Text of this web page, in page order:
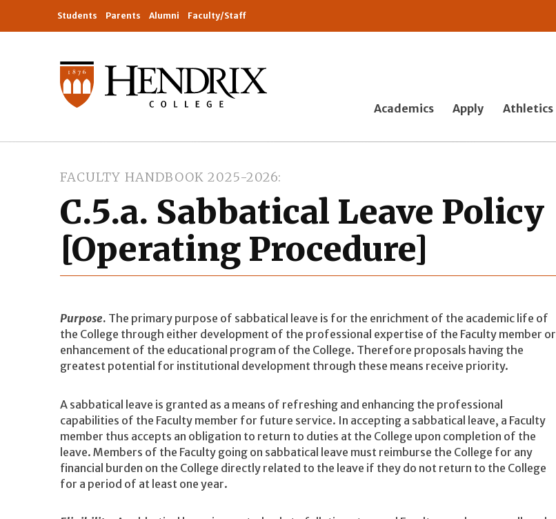
Students Parents Alumni Faculty/Staff
Academics Apply Athletics
FACULTY HANDBOOK 2025-2026
C.5.a. Sabbatical Leave Policy
[Operating Procedure]
Purpose. The primary purpose of sabbatical leave is for the enrichment of the academic life of
the College through either development of the professional expertise of the Faculty member or
enhancement of the educational program of the College. Therefore proposals having the
greatest potential for institutional development through these means receive priority.
A sabbatical leave is granted as a means of refreshing and enhancing the professional
capabilities of the Faculty member for future service. In accepting a sabbatical leave, a Faculty
member thus accepts an obligation to return to duties at the College upon completion of the
leave. Members of the Faculty going on sabbatical leave must reimburse the College for any
financial burden on the College directly related to the leave if they do not return to the College
for a period of at least one year.